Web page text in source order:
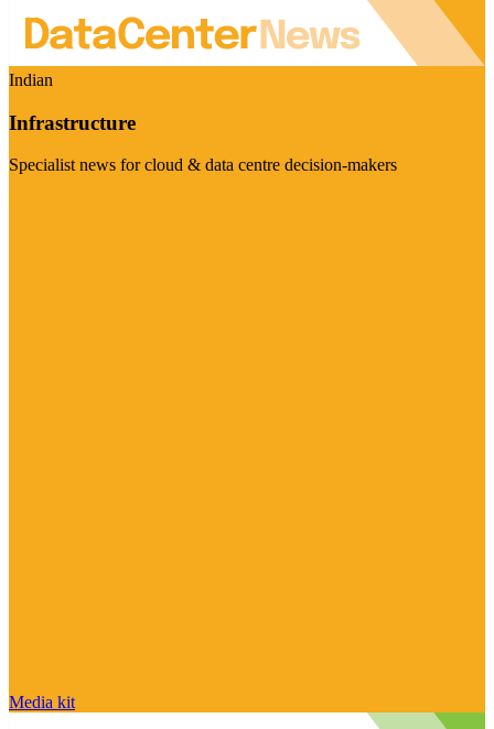
Indian
Infrastructure
Specialist news for cloud & data centre decision-makers
Media kit